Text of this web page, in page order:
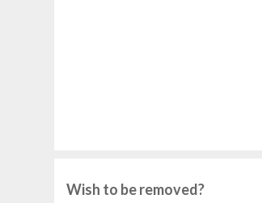
Wish to be removed?